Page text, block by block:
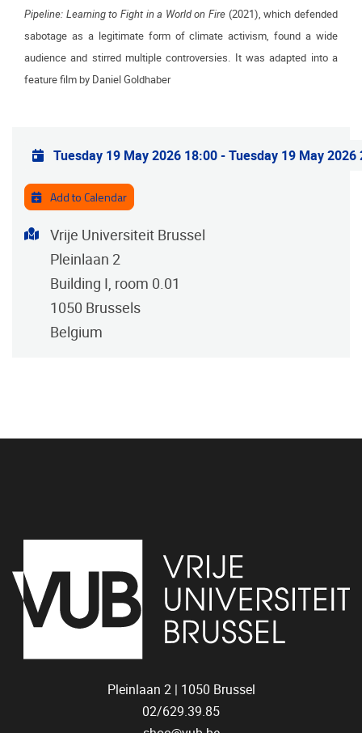
Pipeline: Learning to Fight in a World on Fire (2021), which defended
sabotage as a legitimate form of climate activism, found a wide
audience and stirred multiple controversies. It was adapted into a
feature film by Daniel Goldhaber
Practical info
Tuesday 19 May 2026 18:00-Tuesday 19 May 2026
Add to Calendar
Address
Vrije Universiteit Brussel
Pleinlaan 2
Building I, room 0.01
1050 Brussels
Belgium
Pleinlaan 2 | 1050 Brussel
02/629.39.85